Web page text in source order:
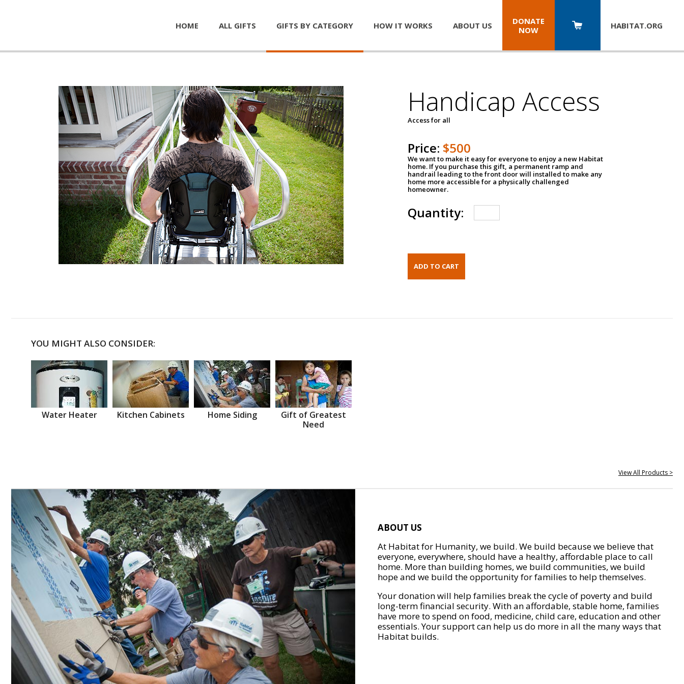
HOME ALL GIFTS GIFTS BY CATEGORY HOW IT WORKS ABOUT US
DONATE
NOW
HABITAT.ORG
Handicap Access
Access for all
Price: $500
We want to make it easy for everyone to enjoy a new Habitat
home. If you purchase this gift, a permanent ramp and
handrail leading to the front door will installed to make any
home more accessible for a physically challenged
homeowner.
Quantity:
YOU MIGHT ALSO CONSIDER:
Water Heater Kitchen Cabinets Home Siding
Gift of Greatest
Need
View All Products >
ABOUT US
At Habitat for Humanity, we build. We build because we believe that
everyone, everywhere, should have a healthy, affordable place to call
home. More than building homes, we build communities, we build
hope and we build the opportunity for families to help themselves.
Your donation will help families break the cycle of poverty and build
long-term financial security. With an affordable, stable home, families
have more to spend on food, medicine, child care, education and other
essentials. Your support can help us do more in all the many ways that
Habitat builds.